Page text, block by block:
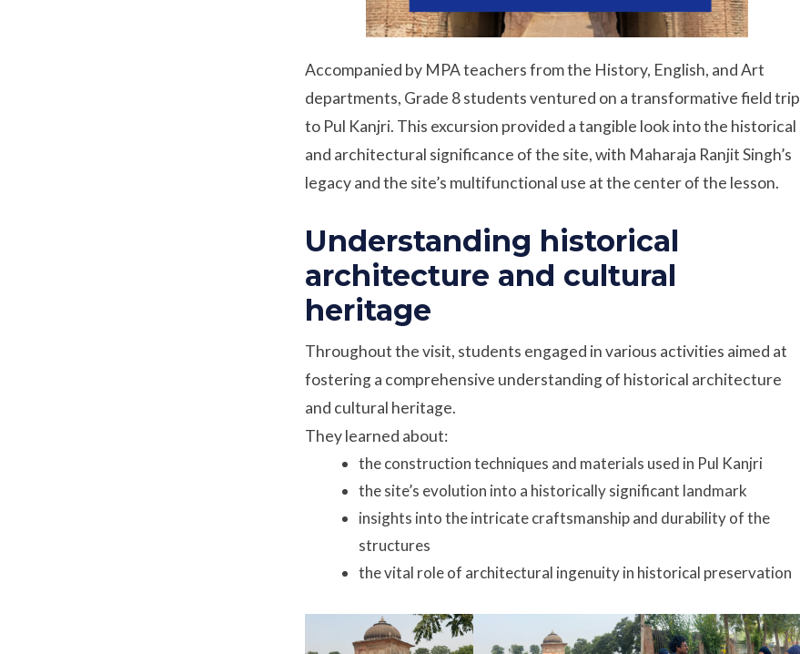
Accompanied by MPA teachers from the History, English, and Art
departments, Grade 8 students ventured on a transformative field trip
to Pul Kanjri. This excursion provided a tangible look into the historical
and architectural significance of the site, with Maharaja Ranjit Singh’s
legacy and the site’s multifunctional use at the center of the lesson.
Understanding historical
architecture and cultural
heritage
Throughout the visit, students engaged in various activities aimed at
fostering a comprehensive understanding of historical architecture
and cultural heritage.
They learned about:
the construction techniques and materials used in Pul Kanjri
the site’s evolution into a historically significant landmark
insights into the intricate craftsmanship and durability of the
structures
the vital role of architectural ingenuity in historical preservation